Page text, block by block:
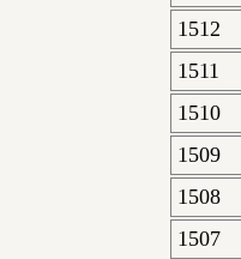
1512
1511
1510
1509
1508
1507